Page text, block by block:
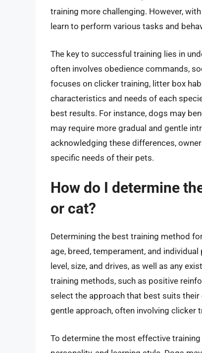
training more challenging. However,
learn to perform various tasks and
The key to successful training lies in
often involves obedience commands,
focuses on clicker training, litter box
characteristics and needs of each
best results. For instance, dogs may
may require more gradual and gentle
acknowledging these differences,
specific needs of their pets.
How do I determine
or cat?
Determining the best training method
age, breed, temperament, and
level, size, and drives, as well as any
training methods, such as positive
select the approach that best suits their
gentle approach, often involving clicker
To determine the most effective